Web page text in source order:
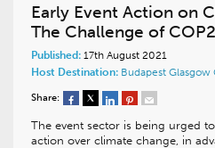
Early Event Action on
The Challenge of
Published: 17th August 2021
Host Destination: Budapest Glasgow
Share:
The event sector is being urged
action over climate change, in